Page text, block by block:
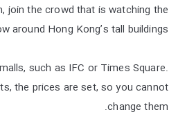
join the crowd that is watching the
Hong Kong’s tall buildings.
such as IFC or Times Square.
the prices are set, so you cannot
change them.